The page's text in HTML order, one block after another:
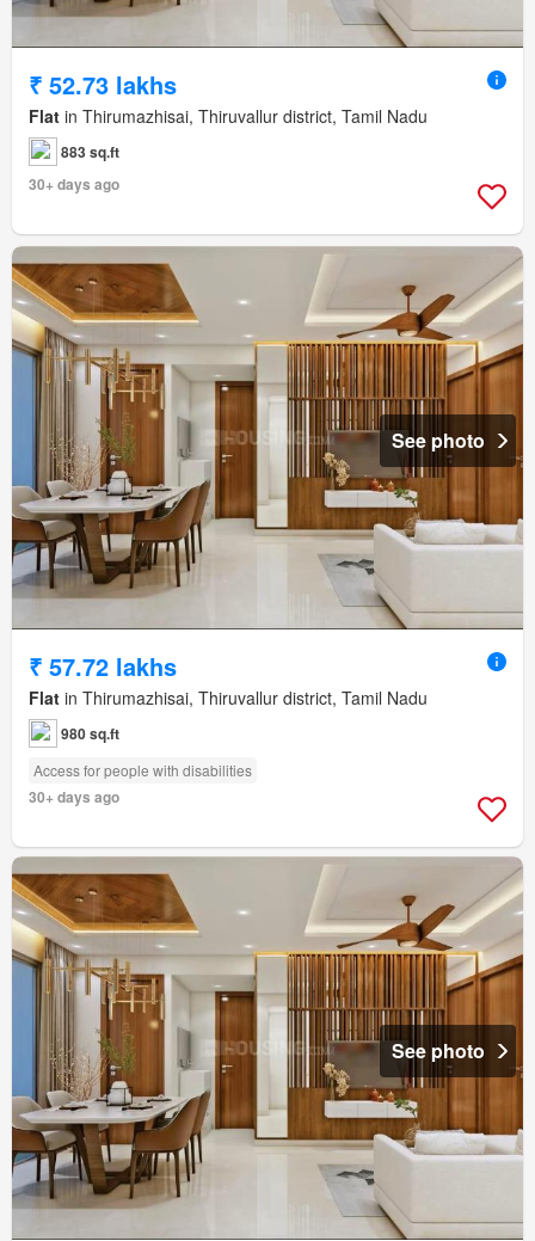
₹ 52.73 lakhs
Flat in Thirumazhisai, Thiruvallur district, Tamil Nadu
883 sq.ft
30+ days ago
See photo
₹ 57.72 lakhs
Flat in Thirumazhisai, Thiruvallur district, Tamil Nadu
980 sq.ft
Access for people with disabilities
30+ days ago
See photo